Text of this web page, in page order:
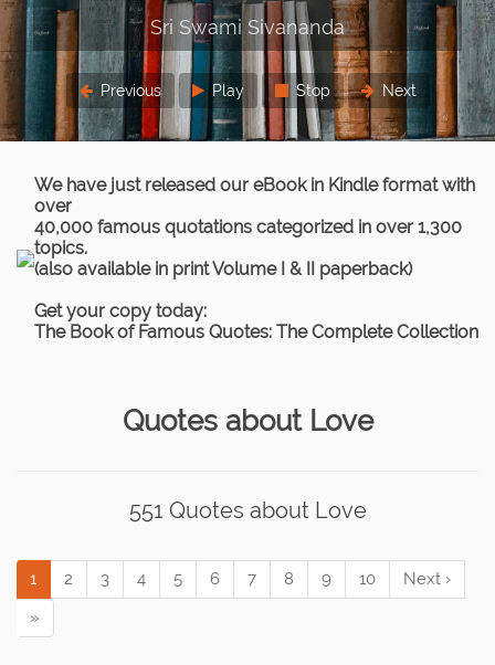
Previous Play Stop Next
We have just released our eBook in Kindle format with
over
40,000 famous quotations categorized in over 1,300
topics.
(also available in print Volume I & II paperback)
Get your copy today:
The Book of Famous Quotes: The Complete Collection
Quotes about Love
551 Quotes about Love
1 2 3 4 5 6 7 8 9 10
Next ›
»